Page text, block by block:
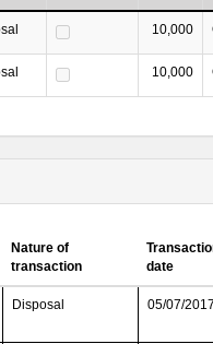
10,000
10,000
Nature of
transaction
date
Disposal 05/07/